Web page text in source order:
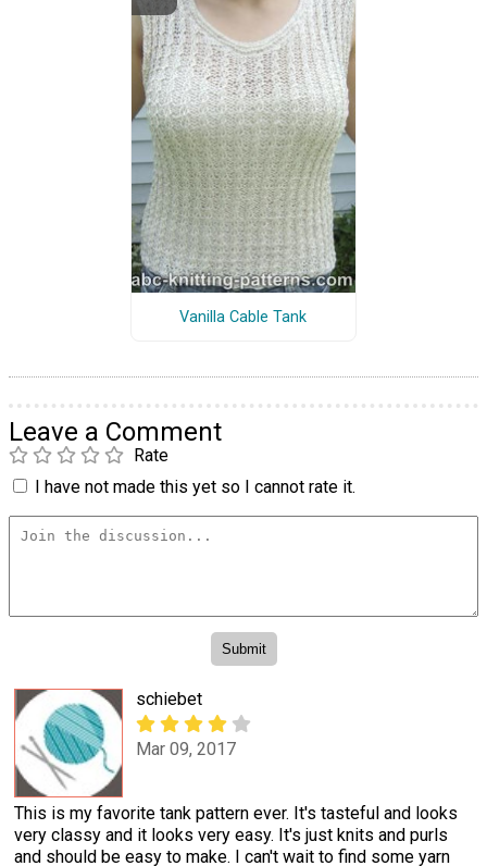
Vanilla Cable Tank
Leave a Comment
Rate
I have not made this yet so I cannot rate it.
schiebet
Mar 09, 2017
This is my favorite tank pattern ever. It's tasteful and looks
very classy and it looks very easy. It's just knits and purls
and should be easy to make. I can't wait to find some yarn